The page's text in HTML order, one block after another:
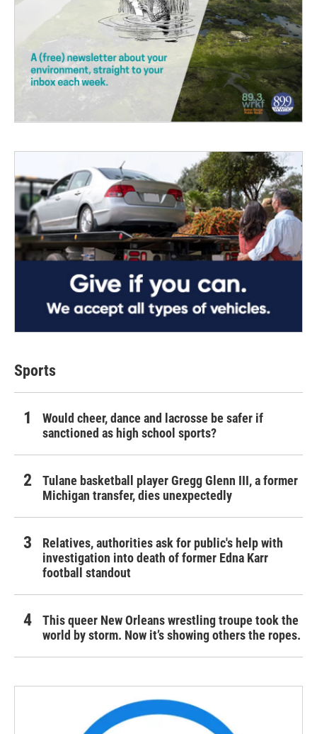
Sports
Would cheer, dance and lacrosse be safer if
sanctioned as high school sports?
Tulane basketball player Gregg Glenn III, a former
Michigan transfer, dies unexpectedly
Relatives, authorities ask for public's help with
investigation into death of former Edna Karr
football standout
This queer New Orleans wrestling troupe took the
world by storm. Now it’s showing others the ropes.